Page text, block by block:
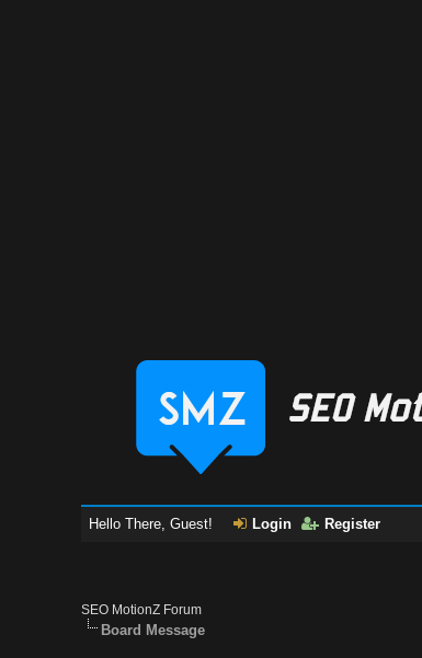
Hello There, Guest! Login Register
SEO MotionZ Forum
Board Message